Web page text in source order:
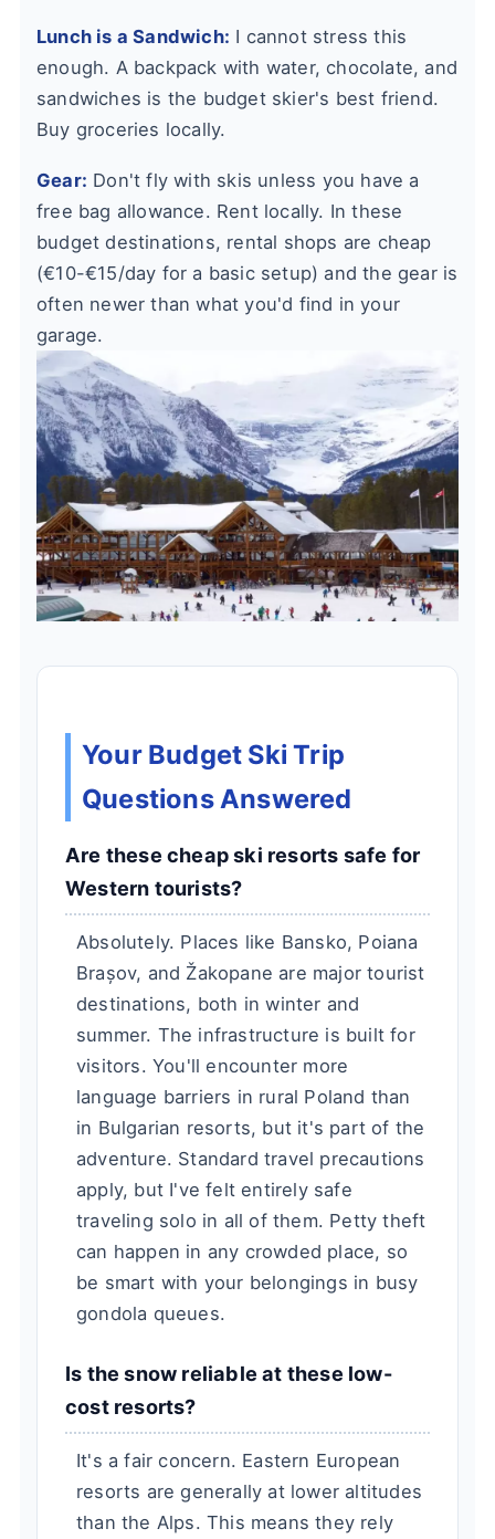
Lunch is a Sandwich: I cannot stress this
enough. A backpack with water, chocolate, and
sandwiches is the budget skier's best friend.
Buy groceries locally.
Gear: Don't fly with skis unless you have a
free bag allowance. Rent locally. In these
budget destinations, rental shops are cheap
(€10-€15/day for a basic setup) and the gear is
often newer than what you'd find in your
garage.
Your Budget Ski Trip
Questions Answered
Are these cheap ski resorts safe for
Western tourists?
Absolutely. Places like Bansko, Poiana
Brașov, and Žakopane are major tourist
destinations, both in winter and
summer. The infrastructure is built for
visitors. You'll encounter more
language barriers in rural Poland than
in Bulgarian resorts, but it's part of the
adventure. Standard travel precautions
apply, but I've felt entirely safe
traveling solo in all of them. Petty theft
can happen in any crowded place, so
be smart with your belongings in busy
gondola queues.
Is the snow reliable at these low-
cost resorts?
It's a fair concern. Eastern European
resorts are generally at lower altitudes
than the Alps. This means they rely